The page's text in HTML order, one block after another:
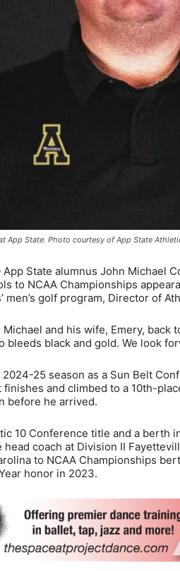
App State. Photo courtesy of App State
State alumnus John Michael
to NCAA Championships
men’s golf program, Director of
and his wife, Emery, back
bleeds black and gold. We look
25 season as a Sun Belt
and climbed to a 10th-
before he arrived.
10 Conference title and a berth
coach at Division II
to NCAA Championships
honor in 2023.